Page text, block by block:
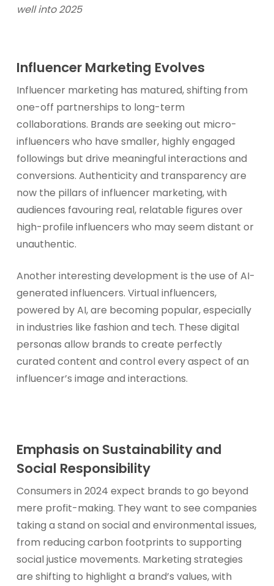
well into 2025
Influencer Marketing Evolves
Influencer marketing has matured, shifting from
one-off partnerships to long-term
collaborations. Brands are seeking out micro-
influencers who have smaller, highly engaged
followings but drive meaningful interactions and
conversions. Authenticity and transparency are
now the pillars of influencer marketing, with
audiences favouring real, relatable figures over
high-profile influencers who may seem distant or
unauthentic.
Another interesting development is the use of AI-
generated influencers. Virtual influencers,
powered by AI, are becoming popular, especially
in industries like fashion and tech. These digital
personas allow brands to create perfectly
curated content and control every aspect of an
influencer’s image and interactions.
Emphasis on Sustainability and
Social Responsibility
Consumers in 2024 expect brands to go beyond
mere profit-making. They want to see companies
taking a stand on social and environmental issues,
from reducing carbon footprints to supporting
social justice movements. Marketing strategies
are shifting to highlight a brand’s values, with